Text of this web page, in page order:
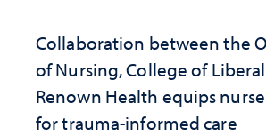
Collaboration between the
of Nursing, College of
Renown Health equips
for trauma-informed care